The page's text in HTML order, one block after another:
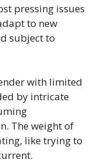
pressing issues
to new
subject to
with limited
by intricate
The weight of
like trying to